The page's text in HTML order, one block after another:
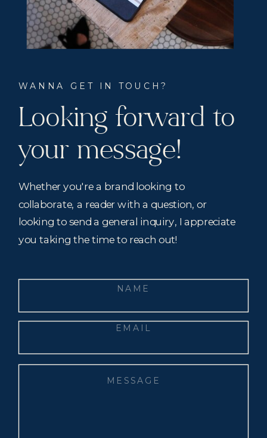
WANNA GET IN TOUCH?
Looking forward to
your message!
Whether you're a brand looking to
collaborate, a reader with a question, or
looking to send a general inquiry, I appreciate
you taking the time to reach out!